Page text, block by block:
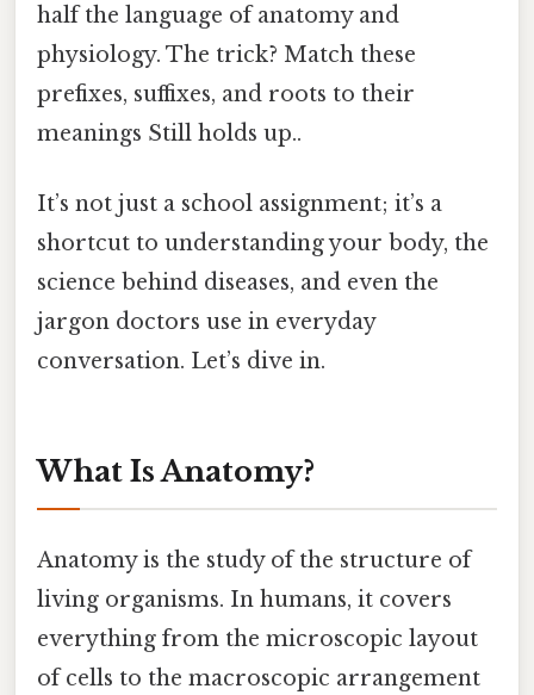
half the language of anatomy and
physiology. The trick? Match these
prefixes, suffixes, and roots to their
meanings Still holds up..
It’s not just a school assignment; it’s a
shortcut to understanding your body, the
science behind diseases, and even the
jargon doctors use in everyday
conversation. Let’s dive in.
What Is Anatomy?
Anatomy is the study of the structure of
living organisms. In humans, it covers
everything from the microscopic layout
of cells to the macroscopic arrangement